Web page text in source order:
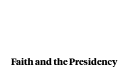
Faith and the Presidency